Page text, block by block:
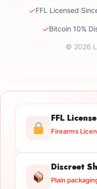
✓FFL Licensed
✓Bitcoin 10%
© 2026
FFL
Firearms
Discreet
Plain